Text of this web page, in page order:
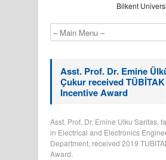
Bilkent
Asst. Prof. Dr. Emine
Çukur received TÜBİTAK
Incentive Award
Asst. Prof. Dr. Emine Ulku Saritas,
in Electrical and Electronics
Department, received 2019
Award.